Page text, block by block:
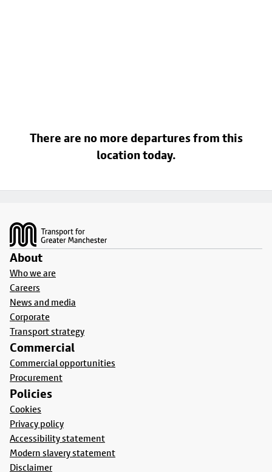
There are no more departures from this
location today.
About
Who we are
Careers
News and media
Corporate
Transport strategy
Commercial
Commercial opportunities
Procurement
Policies
Cookies
Privacy policy
Accessibility statement
Modern slavery statement
Disclaimer